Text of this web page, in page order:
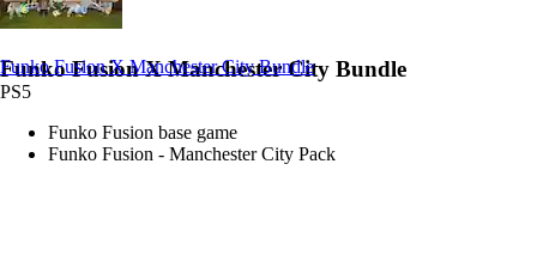
Funko Fusion X Manchester City Bundle
Funko Fusion X Manchester City Bundle
PS5
Funko Fusion base game
Funko Fusion - Manchester City Pack